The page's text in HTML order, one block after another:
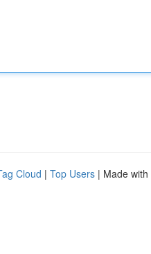
Cloud | Top Users | Made with